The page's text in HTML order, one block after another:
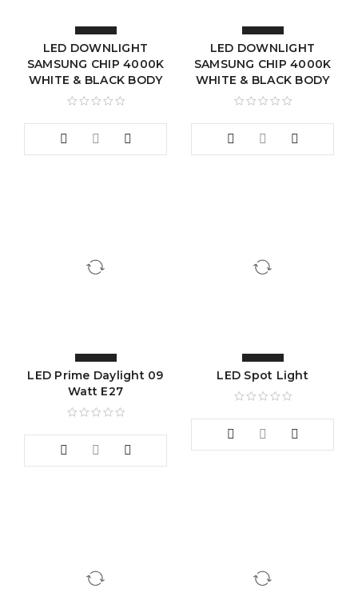
LED DOWNLIGHT
SAMSUNG CHIP 4000K
WHITE & BLACK BODY
LED DOWNLIGHT
SAMSUNG CHIP 4000K
WHITE & BLACK BODY
LED Prime Daylight 09
Watt E27
LED Spot Light